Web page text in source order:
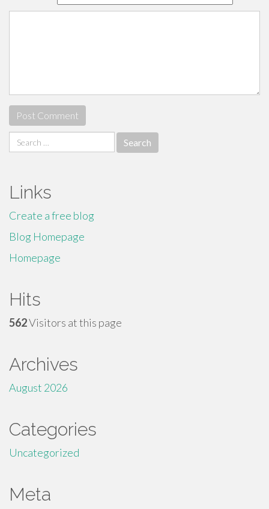
Search
for:
Links
Create a free blog
Blog Homepage
Homepage
Hits
562Visitors at this page
Archives
August 2026
Categories
Uncategorized
Meta